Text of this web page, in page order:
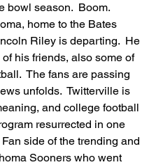
bowl season.  Boom.
home to the Bates
Riley is departing.  He
his friends, also some of
The fans are passing
unfolds.  Twitterville is
and college football
resurrected in one
side of the trending and
Sooners who went